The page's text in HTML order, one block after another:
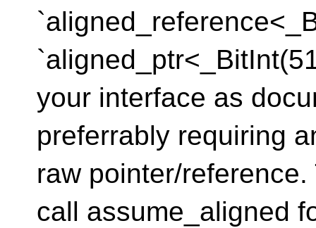
your interface as
preferrably requiring
raw pointer/
call assume_aligned